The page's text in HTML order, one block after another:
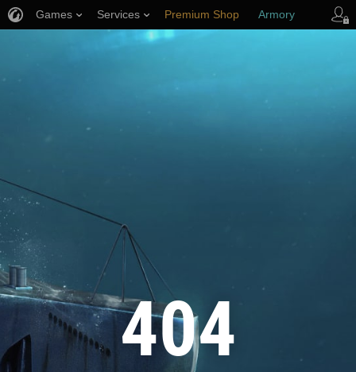
404
Games Services Premium Shop Armory
Player Support